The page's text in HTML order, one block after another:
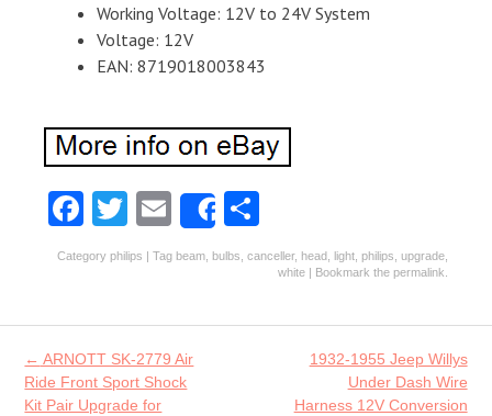
Working Voltage: 12V to 24V System
Voltage: 12V
EAN: 8719018003843
Fa
ce
o
o
k
T
w
er
E
m
l
Share
ha
re
Category philips | Tag beam bulbs canceller, head light philips upgrade
white | Bookmark the permalink
Post navigation
← ARNOTT SK-2779 Air
Ride Front Sport Shock
Kit Pair Upgrade for
1932-1955 Jeep Willys
Under Dash Wire
Harness 12V Conversion